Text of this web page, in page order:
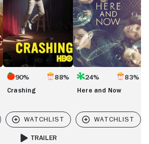
90% 88%
Crashing
TRAILER
24% 83%
Here and Now